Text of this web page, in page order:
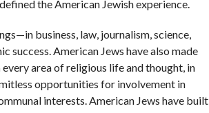
the American Jewish experience.
business, law, journalism, science,
success. American Jews have also made
area of religious life and thought, in
opportunities for involvement in
interests. American Jews have built